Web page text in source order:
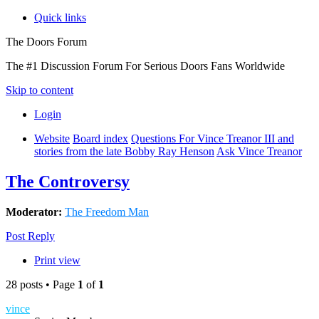
Quick links
The Doors Forum
The #1 Discussion Forum For Serious Doors Fans Worldwide
Skip to content
Login
Website Board index Questions For Vince Treanor III and
stories from the late Bobby Ray Henson Ask Vince Treanor
The Controversy
Moderator: The Freedom Man
Post Reply
Print view
28 posts • Page 1 of 1
vince